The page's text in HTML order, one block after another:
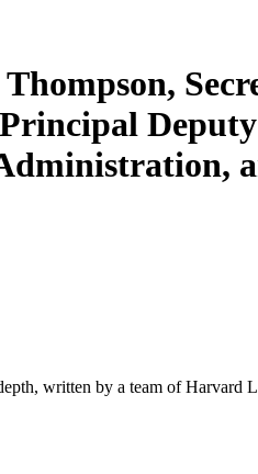
written by a team of Harvard